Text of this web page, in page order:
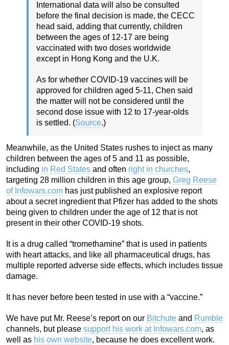
International data will also be consulted
before the final decision is made, the CECC
head said, adding that currently, children
between the ages of 12-17 are being
vaccinated with two doses worldwide
except in Hong Kong and the U.K.
As for whether COVID-19 vaccines will be
approved for children aged 5-11, Chen said
the matter will not be considered until the
second dose issue with 12 to 17-year-olds
is settled. (Source.)
Meanwhile, as the United States rushes to inject as many
children between the ages of 5 and 11 as possible,
including in Red States and often right in churches,
targeting 28 million children in this age group, Greg Reese
of Infowars.com has just published an explosive report
about a secret ingredient that Pfizer has added to the shots
being given to children under the age of 12 that is not
present in their other COVID-19 shots.
It is a drug called “tromethamine” that is used in patients
with heart attacks, and like all pharmaceutical drugs, has
multiple reported adverse side effects, which includes tissue
damage.
It has never before been tested in use with a “vaccine.”
We have put Mr. Reese’s report on our Bitchute and Rumble
channels, but please support his work at Infowars.com, as
well as his own website, because he does excellent work.